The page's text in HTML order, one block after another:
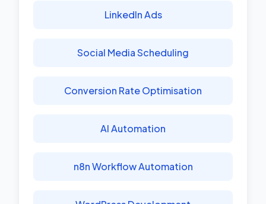
LinkedIn Ads
Social Media Scheduling
Conversion Rate Optimisation
AI Automation
n8n Workflow Automation